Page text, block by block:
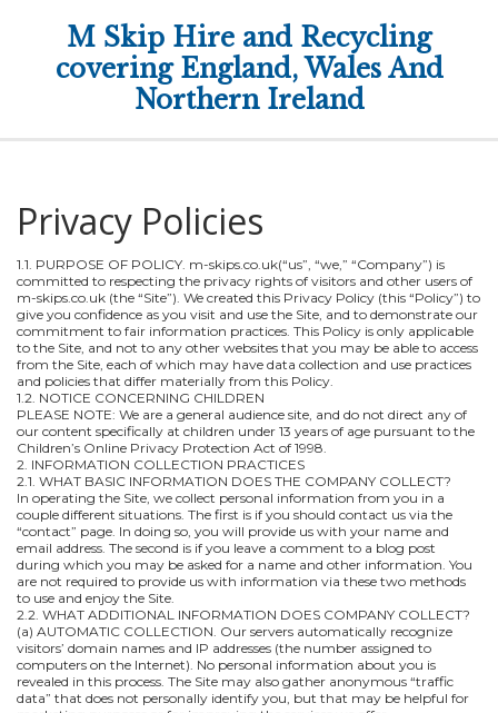
M Skip Hire and Recycling
covering England, Wales And
Northern Ireland
Privacy Policies
1.1. PURPOSE OF POLICY. m-skips.co.uk(“us”, “we,” “Company”) is
committed to respecting the privacy rights of visitors and other users of
m-skips.co.uk (the “Site”). We created this Privacy Policy (this “Policy”) to
give you confidence as you visit and use the Site, and to demonstrate our
commitment to fair information practices. This Policy is only applicable
to the Site, and not to any other websites that you may be able to access
from the Site, each of which may have data collection and use practices
and policies that differ materially from this Policy.
1.2. NOTICE CONCERNING CHILDREN
PLEASE NOTE: We are a general audience site, and do not direct any of
our content specifically at children under 13 years of age pursuant to the
Children’s Online Privacy Protection Act of 1998.
2. INFORMATION COLLECTION PRACTICES
2.1. WHAT BASIC INFORMATION DOES THE COMPANY COLLECT?
In operating the Site, we collect personal information from you in a
couple different situations. The first is if you should contact us via the
“contact” page. In doing so, you will provide us with your name and
email address. The second is if you leave a comment to a blog post
during which you may be asked for a name and other information. You
are not required to provide us with information via these two methods
to use and enjoy the Site.
2.2. WHAT ADDITIONAL INFORMATION DOES COMPANY COLLECT?
(a) AUTOMATIC COLLECTION. Our servers automatically recognize
visitors’ domain names and IP addresses (the number assigned to
computers on the Internet). No personal information about you is
revealed in this process. The Site may also gather anonymous “traffic
data” that does not personally identify you, but that may be helpful for